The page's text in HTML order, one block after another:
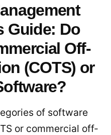
Guide: Do
Off-
(COTS) or
of software
or commercial off-